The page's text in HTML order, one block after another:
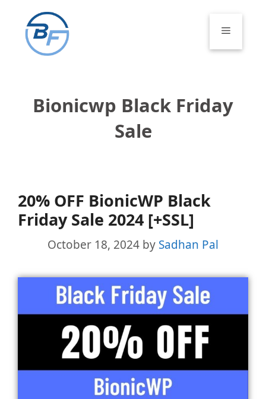
content
Menu
Bionicwp Black Friday
Sale
20% OFF BionicWP Black
Friday Sale 2024 [+SSL]
October 18, 2024 by Sadhan Pal